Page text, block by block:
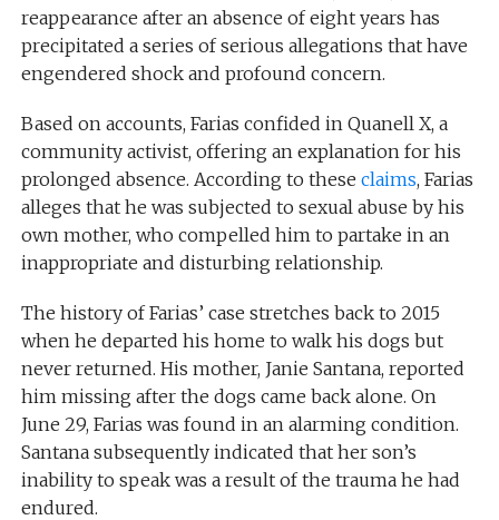
reappearance after an absence of eight years has
precipitated a series of serious allegations that have
engendered shock and profound concern.
Based on accounts, Farias confided in Quanell X, a
community activist, offering an explanation for his
prolonged absence. According to these claims, Farias
alleges that he was subjected to sexual abuse by his
own mother, who compelled him to partake in an
inappropriate and disturbing relationship.
The history of Farias’ case stretches back to 2015
when he departed his home to walk his dogs but
never returned. His mother, Janie Santana, reported
him missing after the dogs came back alone. On
June 29, Farias was found in an alarming condition.
Santana subsequently indicated that her son’s
inability to speak was a result of the trauma he had
endured.